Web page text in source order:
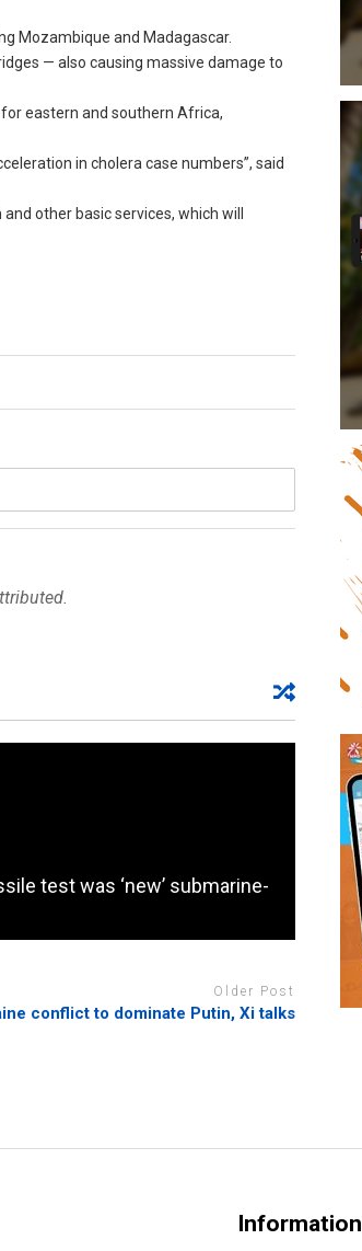
Mozambique and Madagascar.
— also causing massive damage to
for eastern and southern Africa,
in cholera case numbers”, said
other basic services, which will
test was ‘new’ submarine-
Older Post
conflict to dominate Putin, Xi talks
Information